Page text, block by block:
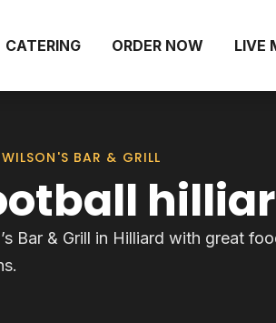
CATERING ORDER NOW LIVE
WILSON'S BAR & GRILL
Bar & Grill in Hilliard with great